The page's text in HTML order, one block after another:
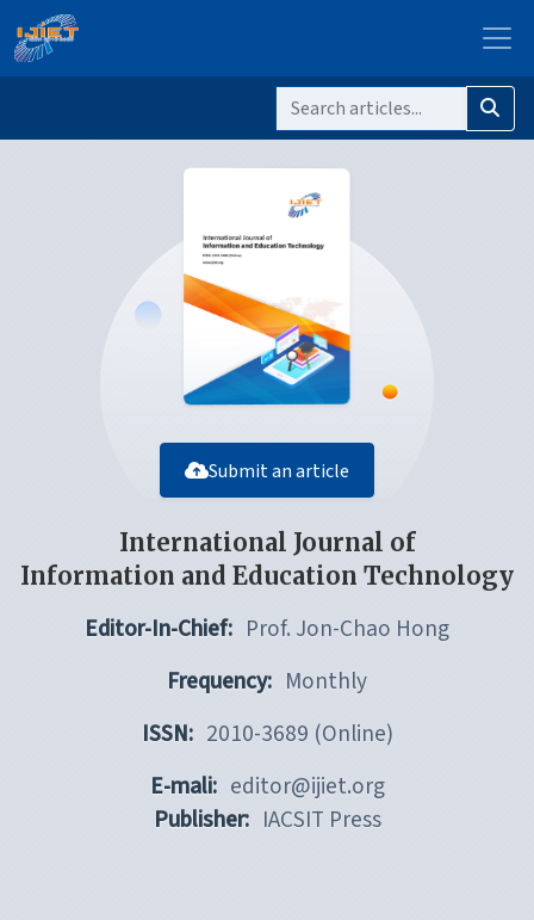
Submit an article
International Journal of
Information and Education Technology
Editor-In-Chief: Prof. Jon-Chao Hong
Frequency: Monthly
ISSN: 2010-3689 (Online)
E-mali: editor@ijiet.org
Publisher: IACSIT Press